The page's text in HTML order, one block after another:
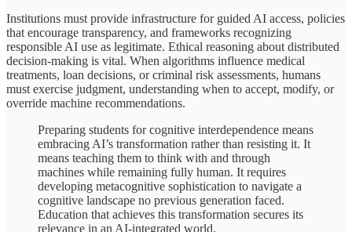
Institutions must provide infrastructure for guided AI access, policies
that encourage transparency, and frameworks recognizing
responsible AI use as legitimate. Ethical reasoning about distributed
decision-making is vital. When algorithms influence medical
treatments, loan decisions, or criminal risk assessments, humans
must exercise judgment, understanding when to accept, modify, or
override machine recommendations.
Preparing students for cognitive interdependence means
embracing AI’s transformation rather than resisting it. It
means teaching them to think with and through
machines while remaining fully human. It requires
developing metacognitive sophistication to navigate a
cognitive landscape no previous generation faced.
Education that achieves this transformation secures its
relevance in an AI-integrated world.